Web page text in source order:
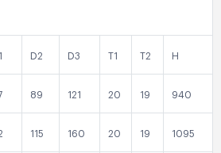
D2 D3 T1 T2 H
89 121 20 19 940
115 160 20 19 1095